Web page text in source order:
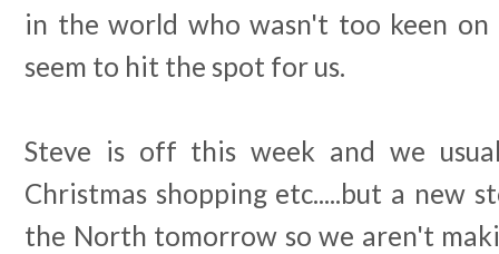
in the world who wasn't too keen
seem to hit the spot for us.
Steve is off this week and we
Christmas shopping etc.....but a new
the North tomorrow so we aren't